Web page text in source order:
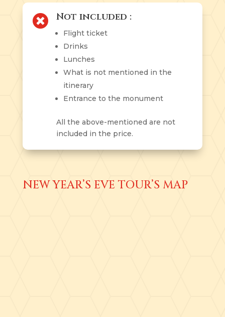
 Not included :
Flight ticket
Drinks
Lunches
What is not mentioned in the
itinerary
Entrance to the monument
All the above-mentioned are not
included in the price.
NEW YEAR’S EVE TOUR’S MAP